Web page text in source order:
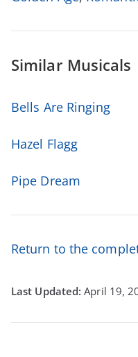
Similar Musicals
Bells Are Ringing
Hazel Flagg
Pipe Dream
Return to the
April 19,